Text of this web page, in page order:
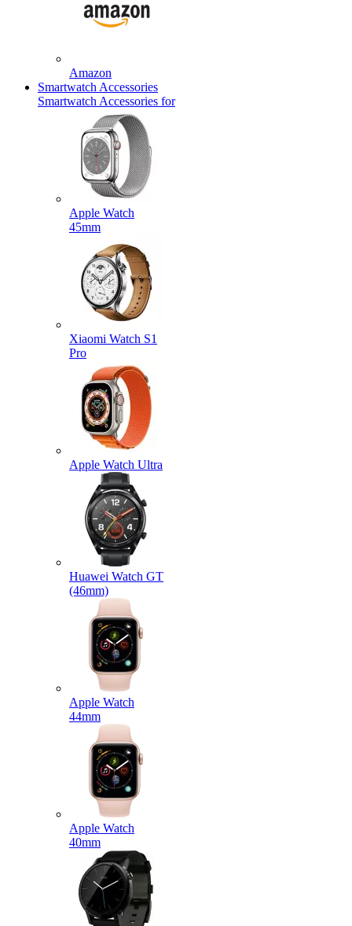
Amazon
Smartwatch Accessories
Smartwatch Accessories for
Apple Watch
45mm
Xiaomi Watch S1
Pro
Apple Watch Ultra
Huawei Watch GT
(46mm)
Apple Watch
44mm
Apple Watch
40mm